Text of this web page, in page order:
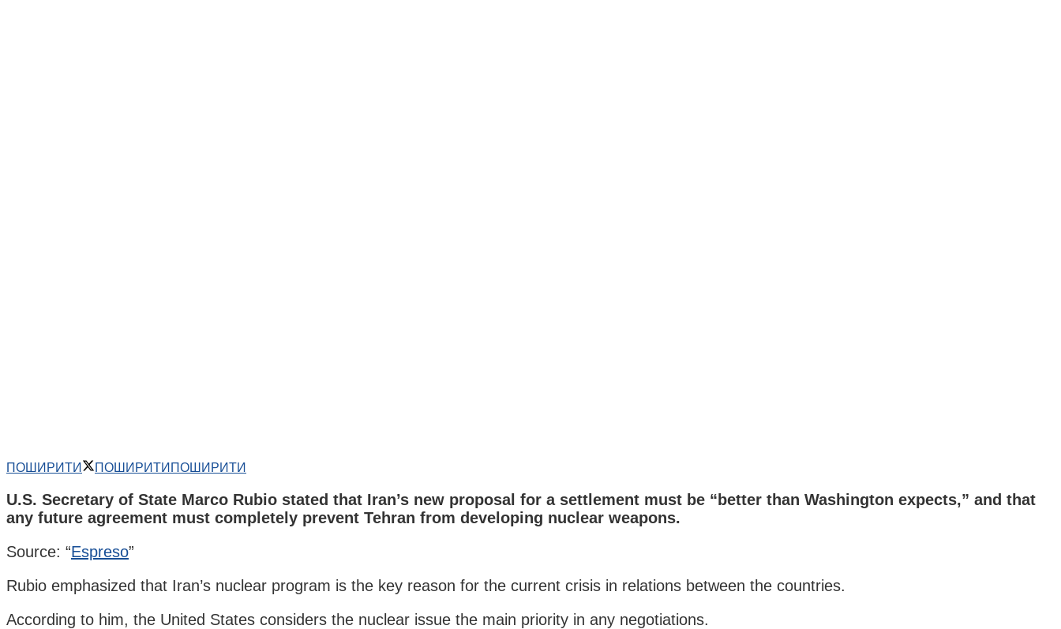
ПОШИРИТИ ПОШИРИТИПОШИРИТИ
U.S. Secretary of State Marco Rubio stated that Iran’s new proposal for a settlement must be “better than Washington expects,” and that
any future agreement must completely prevent Tehran from developing nuclear weapons.
Source: “Espreso”
Rubio emphasized that Iran’s nuclear program is the key reason for the current crisis in relations between the countries.
According to him, the United States considers the nuclear issue the main priority in any negotiations.